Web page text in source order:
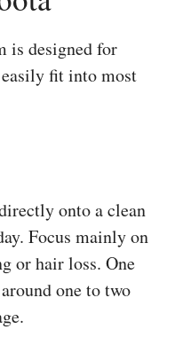
is designed for
fit into most
onto a clean
Focus mainly on
or hair loss. One
one to two